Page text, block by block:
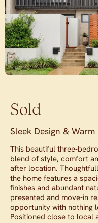
Sold
Sleek Design &
This beautiful three-
blend of style, comfort
after location.
the home features a
finishes and abundant
presented and move-in
opportunity with nothing
Positioned close to local